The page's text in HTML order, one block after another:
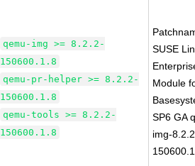
qemu-img >= 8.2.2-
150600.1.8
qemu-pr-helper >= 8.2.2-
150600.1.8
qemu-tools >= 8.2.2-
150600.1.8
SUSE
Module
SP6 GA
img-